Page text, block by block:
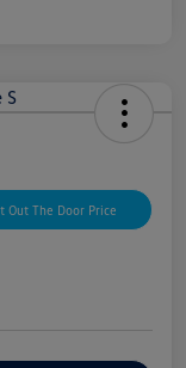
Out The Door Price